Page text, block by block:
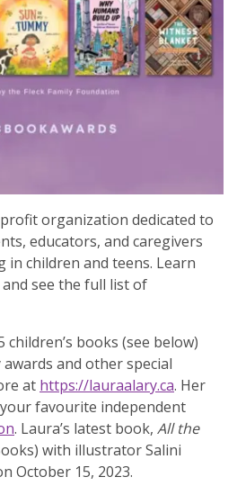
organization dedicated to
educators, and caregivers
in children and teens. Learn
see the full list of
books (see below)
and other special
at https://lauraalary.ca. Her
favourite independent
. Laura’s latest book, All the
with illustrator Salini
October 15, 2023.